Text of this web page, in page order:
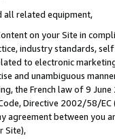
all related equipment,
on your Site in
industry standards,
to electronic
and unambiguous
the French law of 9
Directive 2002/58/
agreement between
Site),